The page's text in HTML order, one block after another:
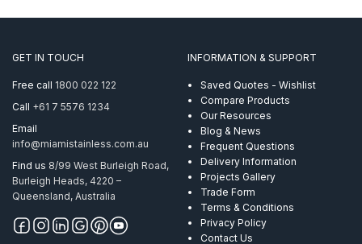
GET IN TOUCH
Free call 1800 022 122
Call +61 7 5576 1234
Email
info@miamistainless.com.au
Find us 8/99 West Burleigh Road,
Burleigh Heads, 4220 –
Queensland, Australia
INFORMATION & SUPPORT
Saved Quotes - Wishlist
Compare Products
Our Resources
Blog & News
Frequent Questions
Delivery Information
Projects Gallery
Trade Form
Terms & Conditions
Privacy Policy
Contact Us